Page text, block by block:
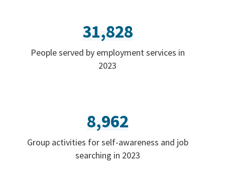
31,828
People served by employment services in
2023
8,962
Group activities for self-awareness and job
searching in 2023